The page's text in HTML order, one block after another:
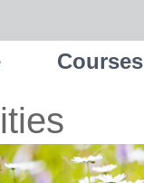
Courses